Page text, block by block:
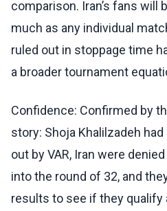
comparison. Iran’s fans will
much as any individual
ruled out in stoppage time
a broader tournament
Confidence: Confirmed by
story: Shoja Khalilzadeh
out by VAR, Iran were
into the round of 32, and
results to see if they